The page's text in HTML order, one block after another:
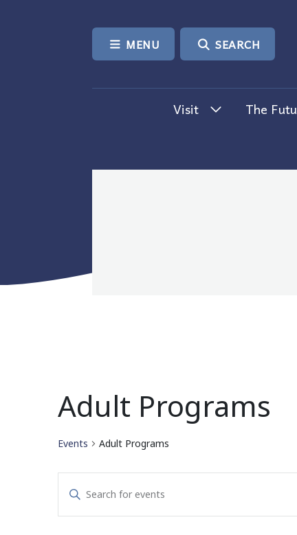
MENU SEARCH
Visit The
Adult Programs
Events Adult Programs
Events
Search
Enter